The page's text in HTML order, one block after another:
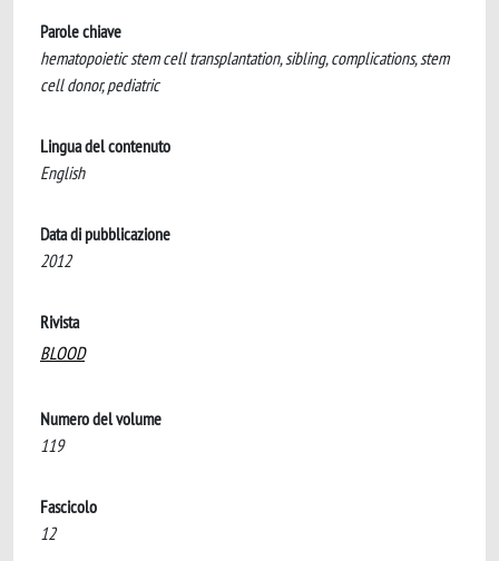
Parole chiave
hematopoietic stem cell transplantation, sibling, complications, stem
cell donor, pediatric
Lingua del contenuto
English
Data di pubblicazione
2012
Rivista
BLOOD
Numero del volume
119
Fascicolo
12